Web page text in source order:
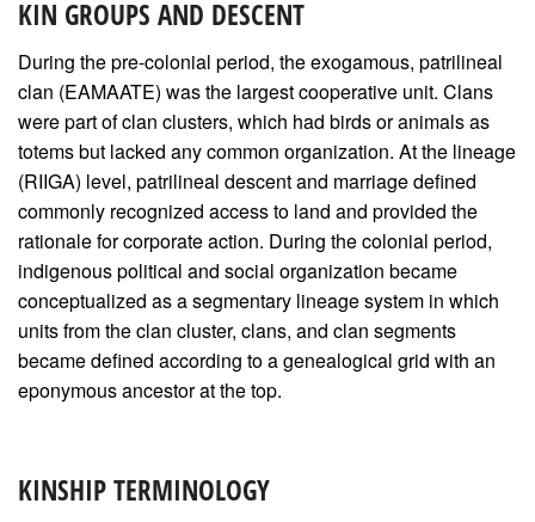
KIN GROUPS AND DESCENT
During the pre-colonial period, the exogamous, patrilineal
clan (EAMAATE) was the largest cooperative unit. Clans
were part of clan clusters, which had birds or animals as
totems but lacked any common organization. At the lineage
(RIIGA) level, patrilineal descent and marriage defined
commonly recognized access to land and provided the
rationale for corporate action. During the colonial period,
indigenous political and social organization became
conceptualized as a segmentary lineage system in which
units from the clan cluster, clans, and clan segments
became defined according to a genealogical grid with an
eponymous ancestor at the top.
KINSHIP TERMINOLOGY